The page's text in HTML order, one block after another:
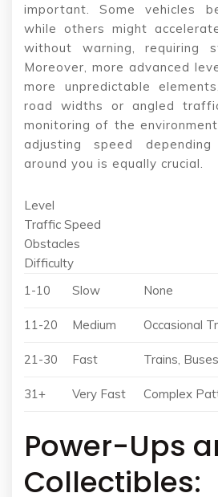
important. Some vehicles
while others might
without warning, requiring
Moreover, more advanced
more unpredictable
road widths or angled
monitoring of the
adjusting speed
around you is equally crucial.
Level
Traffic Speed
Obstacles
Difficulty
1-10
Slow None
11-20 Medium Occasional
21-30 Fast Trains, Buses
31+ Very Fast Complex
Power-Ups
Collectibles: